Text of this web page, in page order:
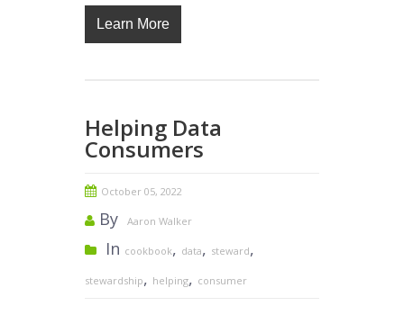
Learn More
Helping Data
Consumers
October 05, 2022
By Aaron Walker
In cookbook, data, steward,
stewardship, helping, consumer